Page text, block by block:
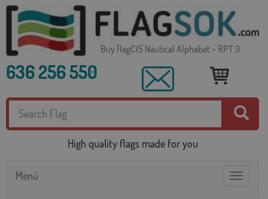
Buy flagCIS Nautical Alphabet - RPT 3
636 256 550
High quality flags made for you
Toggle
Menú